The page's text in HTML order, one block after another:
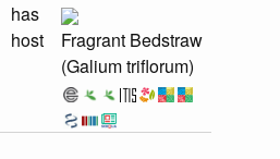
has
host
Fragrant Bedstraw
(Galium triflorum)